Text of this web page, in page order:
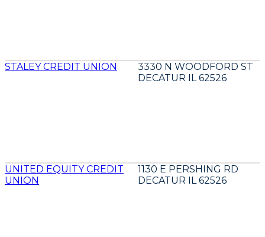
STALEY CREDIT UNION
3330 N WOODFORD ST
DECATUR IL 62526
UNITED EQUITY CREDIT
UNION
1130 E PERSHING RD
DECATUR IL 62526